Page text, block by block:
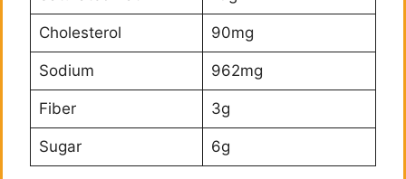
Cholesterol 90mg
Sodium 962mg
Fiber 3g
Sugar 6g